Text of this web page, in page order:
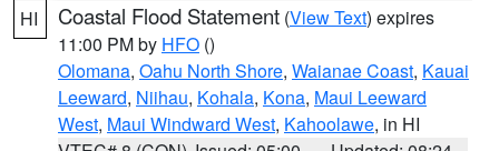
HI Coastal Flood Statement (View Text) expires
11:00 PM by HFO ()
Olomana, Oahu North Shore, Waianae Coast, Kauai
Leeward, Niihau, Kohala, Kona, Maui Leeward
West, Maui Windward West, Kahoolawe, in HI